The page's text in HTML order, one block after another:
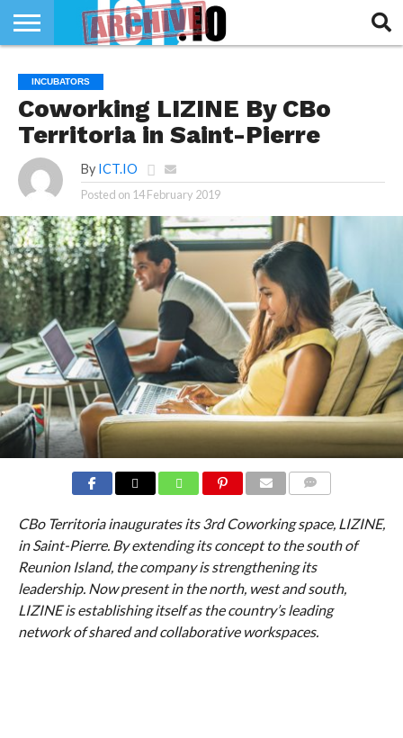
SECTEUR
TECH
LIFE
RUBRIQUES
INCUBATORS
Coworking LIZINE By CBo
Territoria in Saint-Pierre
By ICT.IO
Posted on 14 February 2019
CBo Territoria inaugurates its 3rd Coworking space, LIZINE,
in Saint-Pierre. By extending its concept to the south of
Reunion Island, the company is strengthening its
leadership. Now present in the north, west and south,
LIZINE is establishing itself as the country’s leading
network of shared and collaborative workspaces.